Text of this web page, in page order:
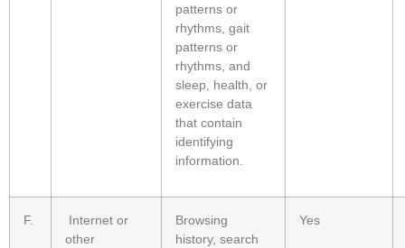
patterns or
rhythms, gait
patterns or
rhythms, and
sleep, health, or
exercise data
that contain
identifying
information.
F.
Internet or
other
Browsing
history, search
Yes